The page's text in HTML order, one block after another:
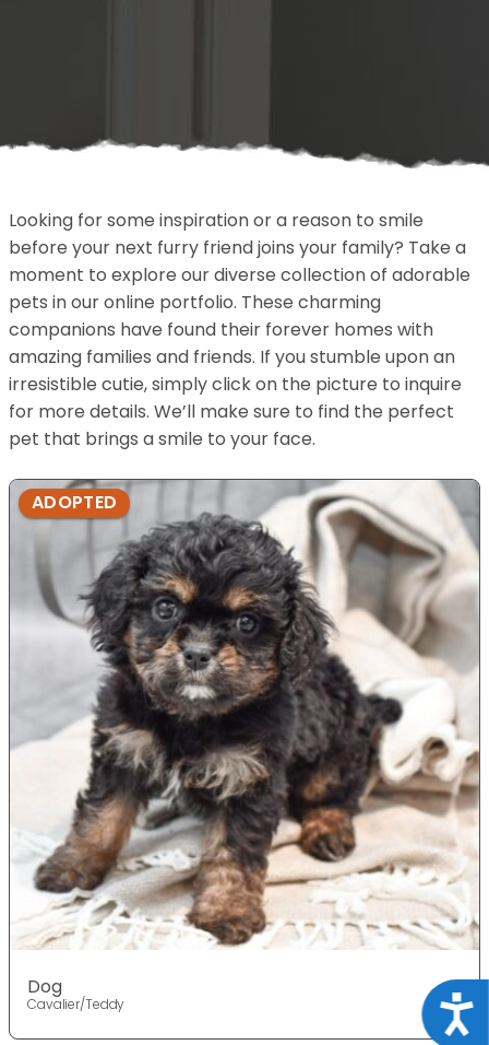
Looking for some inspiration or a reason to smile
before your next furry friend joins your family? Take a
moment to explore our diverse collection of adorable
pets in our online portfolio. These charming
companions have found their forever homes with
amazing families and friends. If you stumble upon an
irresistible cutie, simply click on the picture to inquire
for more details. We’ll make sure to find the perfect
pet that brings a smile to your face.
ADOPTED
Dog
Cavalier/Teddy